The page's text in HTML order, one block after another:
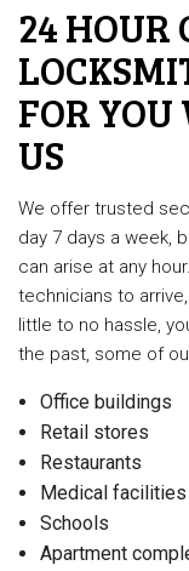
24 HOUR
FOR YOU
US
We offer trusted
day 7 days a week,
can arise at any
technicians to
little to no hassle,
the past, some of
Office buildings
Retail stores
Restaurants
Medical facilities
Schools
Apartment